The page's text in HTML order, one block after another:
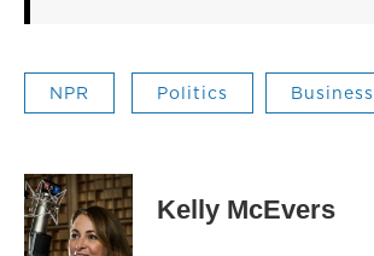
NPR Politics Business
Kelly McEvers